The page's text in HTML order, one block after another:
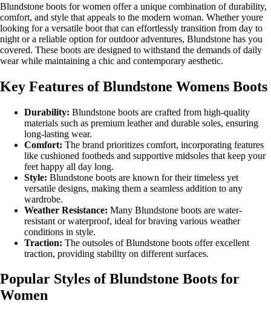
Blundstone boots for women offer a unique combination of durability,
comfort, and style that appeals to the modern woman. Whether youre
looking for a versatile boot that can effortlessly transition from day to
night or a reliable option for outdoor adventures, Blundstone has you
covered. These boots are designed to withstand the demands of daily
wear while maintaining a chic and contemporary aesthetic.
Key Features of Blundstone Womens Boots
Durability: Blundstone boots are crafted from high-quality
materials such as premium leather and durable soles, ensuring
long-lasting wear.
Comfort: The brand prioritizes comfort, incorporating features
like cushioned footbeds and supportive midsoles that keep your
feet happy all day long.
Style: Blundstone boots are known for their timeless yet
versatile designs, making them a seamless addition to any
wardrobe.
Weather Resistance: Many Blundstone boots are water-
resistant or waterproof, ideal for braving various weather
conditions in style.
Traction: The outsoles of Blundstone boots offer excellent
traction, providing stability on different surfaces.
Popular Styles of Blundstone Boots for
Women